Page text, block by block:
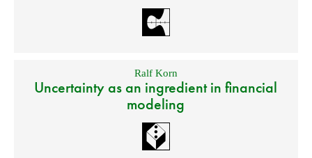
Ralf Korn
Uncertainty as an ingredient in financial
modeling